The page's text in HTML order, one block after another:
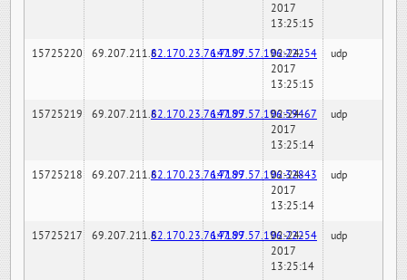
2017
13:25:15
15725220 69.207.211.682.170.23.76:7189147.97.57.196:22254
02-24-
2017
13:25:15
udp
15725219 69.207.211.682.170.23.76:7189147.97.57.196:59467
02-24-
2017
13:25:14
udp
15725218 69.207.211.682.170.23.76:7189147.97.57.196:32843
02-24-
2017
13:25:14
udp
15725217 69.207.211.682.170.23.76:7189147.97.57.196:22254
02-24-
2017
13:25:14
udp